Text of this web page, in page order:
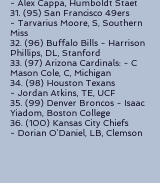
- Alex Cappa, Humboldt Staet
31. (95) San Francisco 49ers
- Tarvarius Moore, S, Southern
Miss
32. (96) Buffalo Bills - Harrison
Phillips, DL, Stanford
33. (97) Arizona Cardinals: - C
Mason Cole, C, Michigan
34. (98) Houston Texans
- Jordan Atkins, TE, UCF
35. (99) Denver Broncos - Isaac
Yiadom, Boston College
36. (100) Kansas City Chiefs
- Dorian O’Daniel, LB, Clemson